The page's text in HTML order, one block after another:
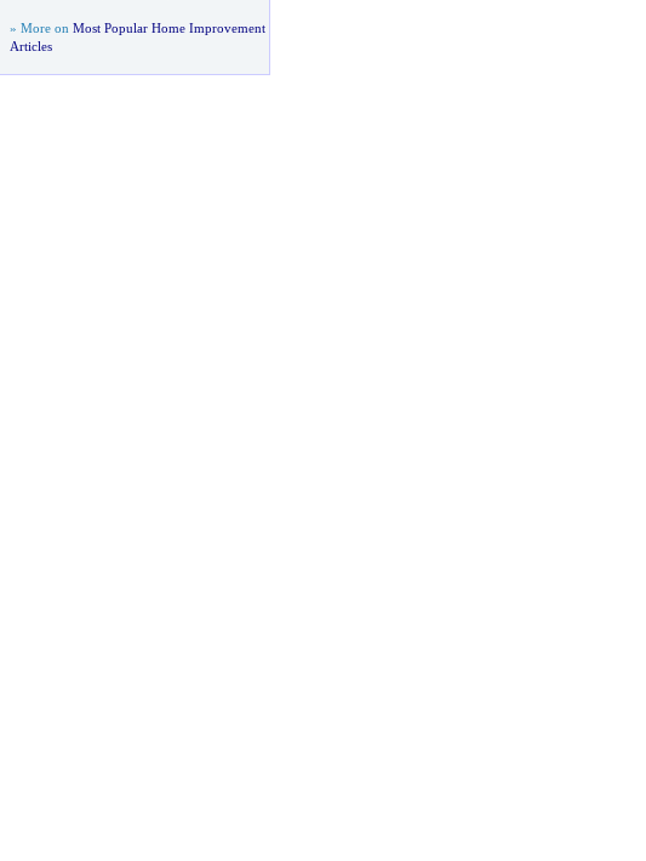
» More on Most Popular Home Improvement
Articles